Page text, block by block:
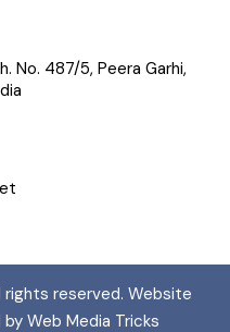
No. 487/5, Peera Garhi,
rights reserved. Website
Web Media Tricks